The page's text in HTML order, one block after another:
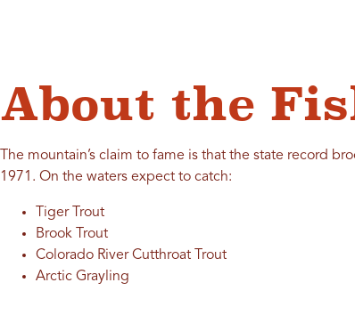
About the
The mountain’s claim to fame is that the state record
1971. On the waters expect to catch:
Tiger Trout
Brook Trout
Colorado River Cutthroat Trout
Arctic Grayling